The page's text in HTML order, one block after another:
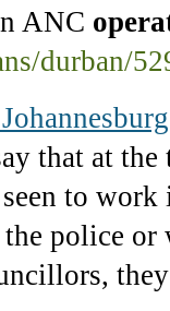
ANC
durban/
that at
to work
police